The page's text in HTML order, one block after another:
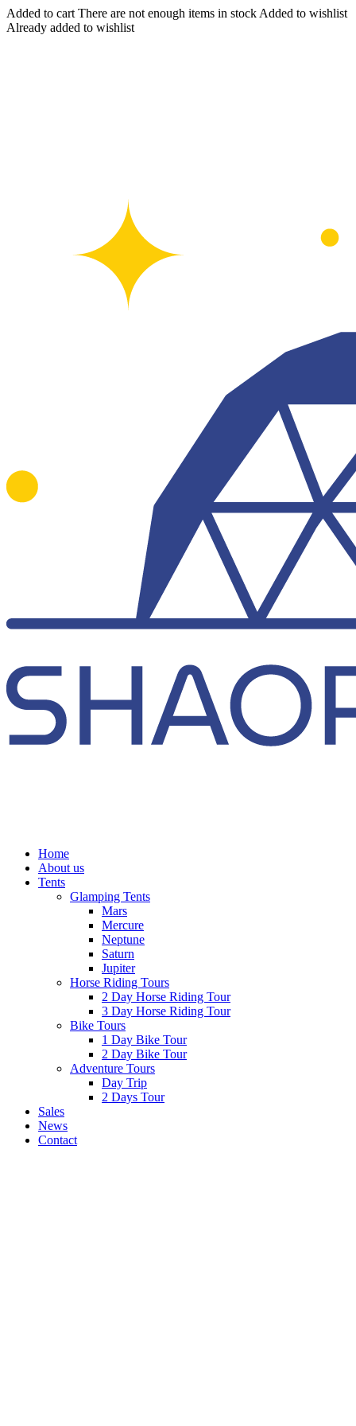
Added to cart There are not enough items in stock Added to wishlist
Already added to wishlist
Home
About us
Tents
Glamping Tents
Mars
Mercure
Neptune
Saturn
Jupiter
Horse Riding Tours
2 Day Horse Riding Tour
3 Day Horse Riding Tour
Bike Tours
1 Day Bike Tour
2 Day Bike Tour
Adventure Tours
Day Trip
2 Days Tour
Sales
News
Contact